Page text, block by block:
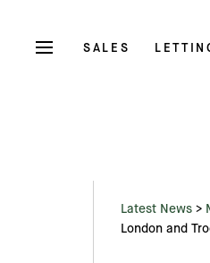
SALES
Latest News >
London and